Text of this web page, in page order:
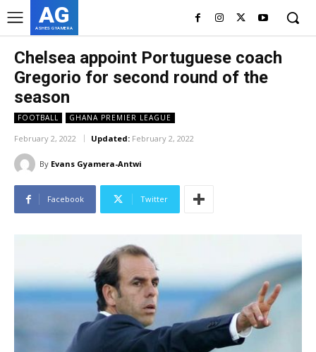
AG
ASHES GYAMERA
Chelsea appoint Portuguese coach
Gregorio for second round of the
season
FOOTBALL GHANA PREMIER LEAGUE
February 2, 2022 Updated: February 2, 2022
By Evans Gyamera-Antwi
Facebook Twitter